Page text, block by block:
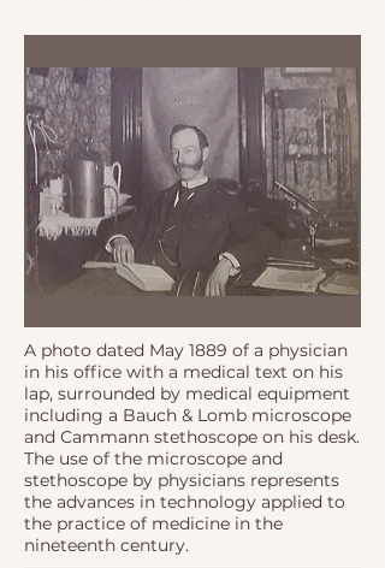
A photo dated May 1889 of a physician
in his office with a medical text on his
lap, surrounded by medical equipment
including a Bauch & Lomb microscope
and Cammann stethoscope on his desk.
The use of the microscope and
stethoscope by physicians represents
the advances in technology applied to
the practice of medicine in the
nineteenth century.